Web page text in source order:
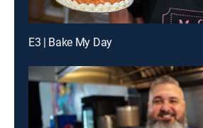
E3 | Bake My Day